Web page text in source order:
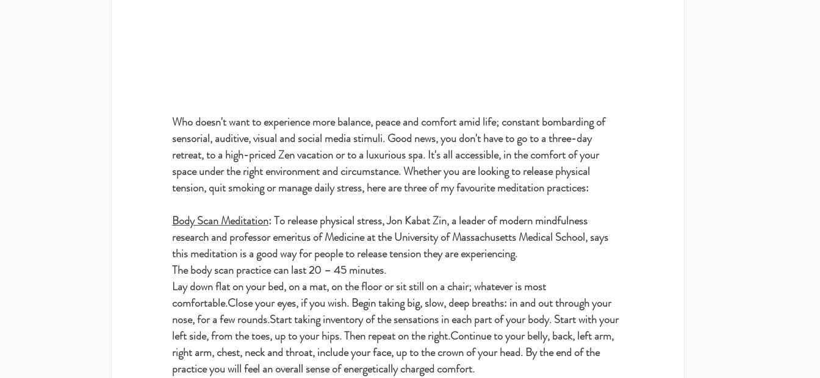
Who doesn't want to experience more balance, peace and comfort amid life; constant bombarding of
sensorial, auditive, visual and social media stimuli. Good news, you don't have to go to a three-day
retreat, to a high-priced Zen vacation or to a luxurious spa. It's all accessible, in the comfort of your
space under the right environment and circumstance. Whether you are looking to release physical
tension, quit smoking or manage daily stress, here are three of my favourite meditation practices:
Body Scan Meditation: To release physical stress, Jon Kabat Zin, a leader of modern mindfulness
research and professor emeritus of Medicine at the University of Massachusetts Medical School, says
this meditation is a good way for people to release tension they are experiencing.
The body scan practice can last 20 – 45 minutes.
Lay down flat on your bed, on a mat, on the floor or sit still on a chair; whatever is most
comfortable.Close your eyes, if you wish. Begin taking big, slow, deep breaths: in and out through your
nose, for a few rounds.Start taking inventory of the sensations in each part of your body. Start with your
left side, from the toes, up to your hips. Then repeat on the right.Continue to your belly, back, left arm,
right arm, chest, neck and throat, include your face, up to the crown of your head. By the end of the
practice you will feel an overall sense of energetically charged comfort.